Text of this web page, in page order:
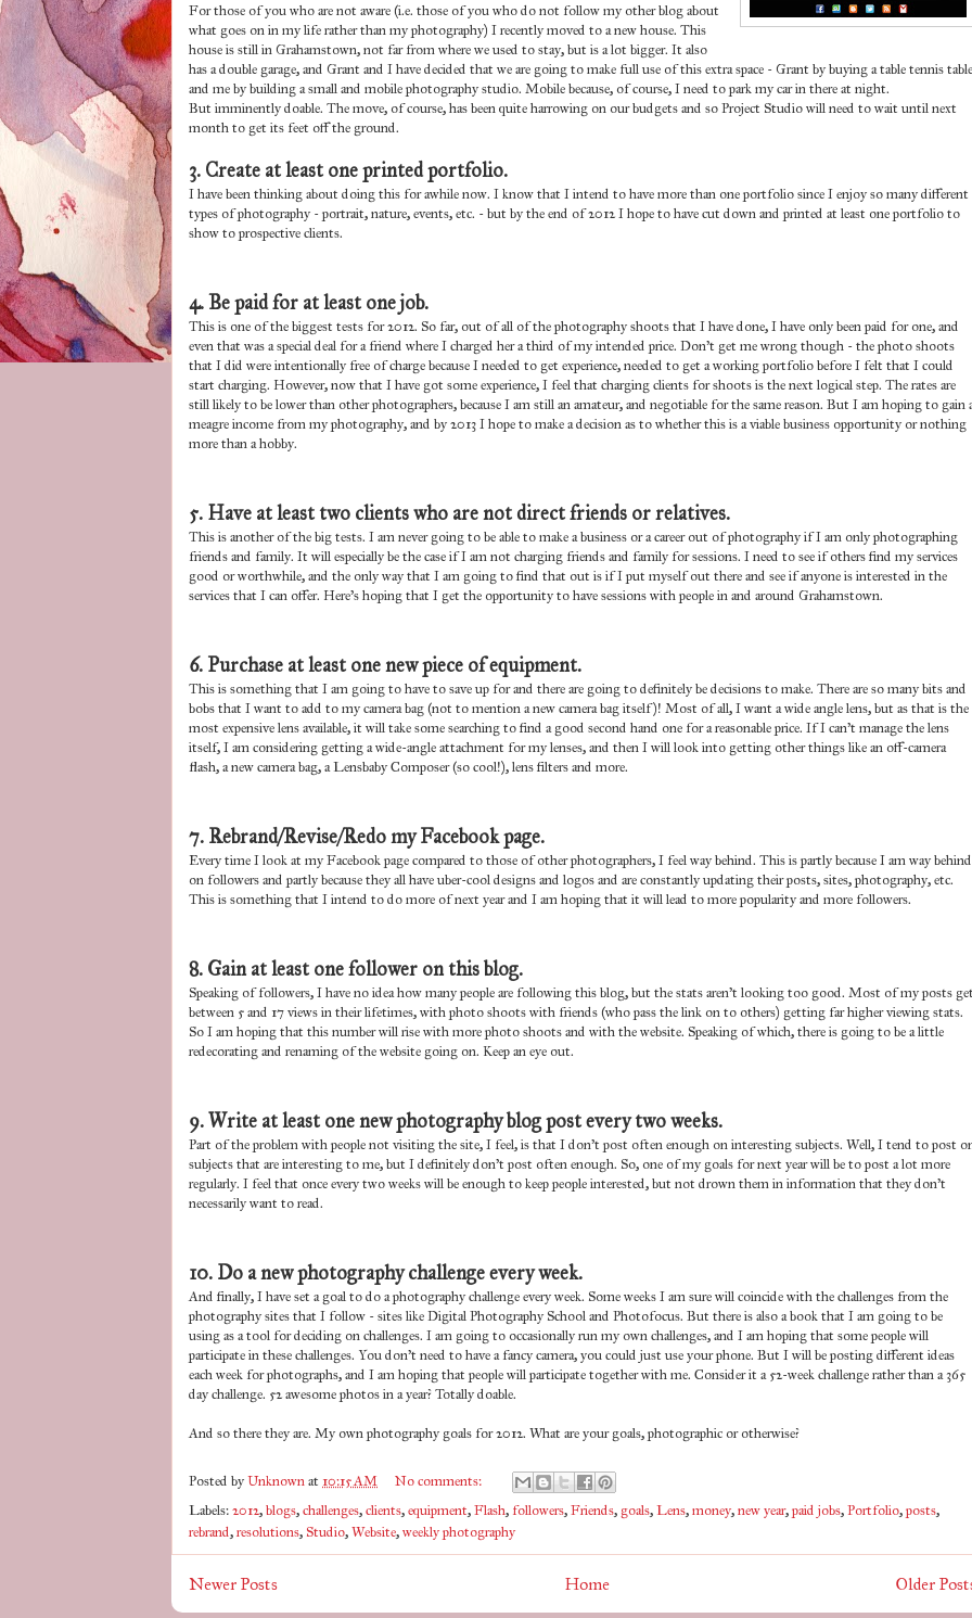
For those of you who are not aware (i.e. those of you who do not follow my other blog about
what goes on in my life rather than my photography) I recently moved to a new house. This
house is still in Grahamstown, not far from where we used to stay, but is a lot bigger. It also
has a double garage, and Grant and I have decided that we are going to make full use of this extra space - Grant by buying a table tennis
and me by building a small and mobile photography studio. Mobile because, of course, I need to park my car in there at night.
But imminently doable. The move, of course, has been quite harrowing on our budgets and so Project Studio will need to wait until next
month to get its feet off the ground.
3. Create at least one printed portfolio.
I have been thinking about doing this for awhile now. I know that I intend to have more than one portfolio since I enjoy so many different
types of photography - portrait, nature, events, etc. - but by the end of 2012 I hope to have cut down and printed at least one portfolio to
show to prospective clients.
4. Be paid for at least one job.
This is one of the biggest tests for 2012. So far, out of all of the photography shoots that I have done, I have only been paid for one, and
even that was a special deal for a friend where I charged her a third of my intended price. Don't get me wrong though - the photo shoots
that I did were intentionally free of charge because I needed to get experience, needed to get a working portfolio before I felt that I could
start charging. However, now that I have got some experience, I feel that charging clients for shoots is the next logical step. The rates are
still likely to be lower than other photographers, because I am still an amateur, and negotiable for the same reason. But I am hoping to gain
meagre income from my photography, and by 2013 I hope to make a decision as to whether this is a viable business opportunity or nothing
more than a hobby.
5. Have at least two clients who are not direct friends or relatives.
This is another of the big tests. I am never going to be able to make a business or a career out of photography if I am only photographing
friends and family. It will especially be the case if I am not charging friends and family for sessions. I need to see if others find my services
good or worthwhile, and the only way that I am going to find that out is if I put myself out there and see if anyone is interested in the
services that I can offer. Here's hoping that I get the opportunity to have sessions with people in and around Grahamstown.
6. Purchase at least one new piece of equipment.
This is something that I am going to have to save up for and there are going to definitely be decisions to make. There are so many bits and
bobs that I want to add to my camera bag (not to mention a new camera bag itself)! Most of all, I want a wide angle lens, but as that is the
most expensive lens available, it will take some searching to find a good second hand one for a reasonable price. If I can't manage the lens
itself, I am considering getting a wide-angle attachment for my lenses, and then I will look into getting other things like an off-camera
flash, a new camera bag, a Lensbaby Composer (so cool!), lens filters and more.
7. Rebrand/Revise/Redo my Facebook page.
Every time I look at my Facebook page compared to those of other photographers, I feel way behind. This is partly because I am way behind
on followers and partly because they all have uber-cool designs and logos and are constantly updating their posts, sites, photography, etc.
This is something that I intend to do more of next year and I am hoping that it will lead to more popularity and more followers.
8. Gain at least one follower on this blog.
Speaking of followers, I have no idea how many people are following this blog, but the stats aren't looking too good. Most of my posts
between 5 and 17 views in their lifetimes, with photo shoots with friends (who pass the link on to others) getting far higher viewing stats.
So I am hoping that this number will rise with more photo shoots and with the website. Speaking of which, there is going to be a little
redecorating and renaming of the website going on. Keep an eye out.
9. Write at least one new photography blog post every two weeks.
Part of the problem with people not visiting the site, I feel, is that I don't post often enough on interesting subjects. Well, I tend to post
subjects that are interesting to me, but I definitely don't post often enough. So, one of my goals for next year will be to post a lot more
regularly. I feel that once every two weeks will be enough to keep people interested, but not drown them in information that they don't
necessarily want to read.
10. Do a new photography challenge every week.
And finally, I have set a goal to do a photography challenge every week. Some weeks I am sure will coincide with the challenges from the
photography sites that I follow - sites like Digital Photography School and Photofocus. But there is also a book that I am going to be
using as a tool for deciding on challenges. I am going to occasionally run my own challenges, and I am hoping that some people will
participate in these challenges. You don't need to have a fancy camera, you could just use your phone. But I will be posting different ideas
each week for photographs, and I am hoping that people will participate together with me. Consider it a 52-week challenge rather than a 365
day challenge. 52 awesome photos in a year? Totally doable.
And so there they are. My own photography goals for 2012. What are your goals, photographic or otherwise?
Posted byUnknownat 10:15 AM
No comments:
Labels:2012,blogs,challenges,clients,equipment,Flash,followers,Friends, goals,Lens,money,new year,paid jobs,Portfolio,posts,
rebrand,resolutions,Studio,Website,weekly photography
Newer Posts Older
Home